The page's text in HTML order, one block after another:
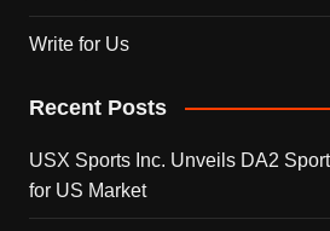
Write for Us
Recent Posts
USX Sports Inc. Unveils DA2
for US Market